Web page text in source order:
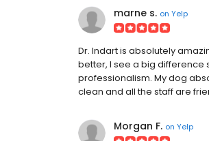
marne s. on Yelp
Dr. Indart is absolutely
better, I see a big difference
professionalism. My dog
clean and all the staff are
Morgan F. on Yelp